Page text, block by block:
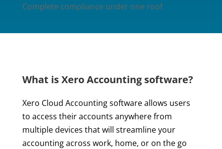
Complete compliance under one roof
What is Xero Accounting software?
Xero Cloud Accounting software allows users
to access their accounts anywhere from
multiple devices that will streamline your
accounting across work, home, or on the go